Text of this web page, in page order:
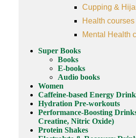
Cupping &
Health courses
Mental Health
Super Books
Books
E-books
Audio books
Women
Caffeine-based Energy
Hydration Pre-workouts
Performance-Boosting
Creatine, Nitric Oxide)
Protein Shakes